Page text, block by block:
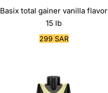
Basix total gainer vanilla flavor
15 lb
Sale
299 SAR